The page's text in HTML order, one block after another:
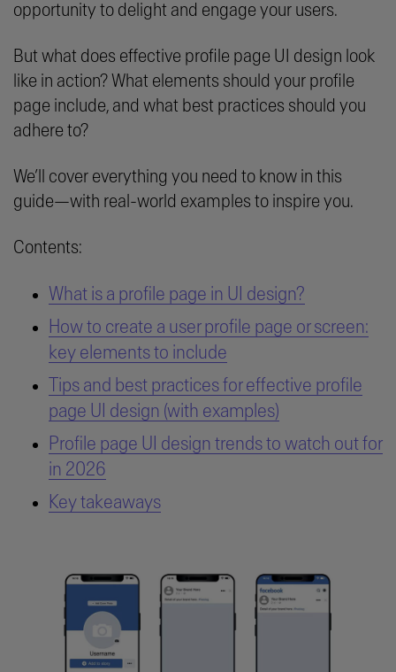
opportunity to delight and engage your users.
But what does effective profile page UI design look
like in action? What elements should your profile
page include, and what best practices should you
adhere to?
We’ll cover everything you need to know in this
guide—with real-world examples to inspire you.
Contents:
What is a profile page in UI design?
How to create a user profile page or screen:
key elements to include
Tips and best practices for effective profile
page UI design (with examples)
Profile page UI design trends to watch out for
in 2026
Key takeaways